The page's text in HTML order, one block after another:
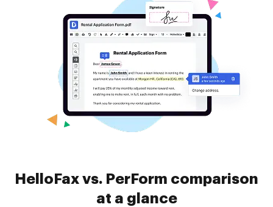
HelloFax vs. PerForm comparison
at a glance